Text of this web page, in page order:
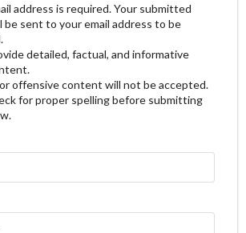
address is required. Your submitted
be sent to your email address to be
detailed, factual, and informative
offensive content will not be accepted.
for proper spelling before submitting